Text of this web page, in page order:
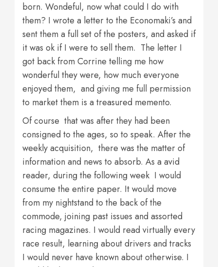
born. Wondeful, now what could I do with
them? I wrote a letter to the Economaki’s and
sent them a full set of the posters, and asked if
it was ok if I were to sell them. The letter I
got back from Corrine telling me how
wonderful they were, how much everyone
enjoyed them, and giving me full permission
to market them is a treasured memento.
Of course that was after they had been
consigned to the ages, so to speak. After the
weekly acquisition, there was the matter of
information and news to absorb. As a avid
reader, during the following week I would
consume the entire paper. It would move
from my nightstand to the back of the
commode, joining past issues and assorted
racing magazines. I would read virtually every
race result, learning about drivers and tracks
I would never have known about otherwise. I